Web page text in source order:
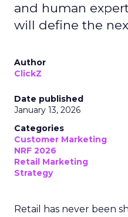
and human
will define the
Author
ClickZ
Date published
January 13, 2026
Categories
Customer Marketing
NRF 2026
Retail Marketing
Strategy
Retail has never been